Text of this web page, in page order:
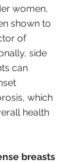
women,
shown to
of
side
can
which
health
breasts